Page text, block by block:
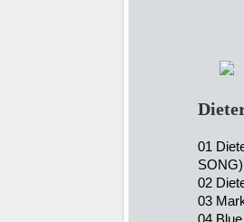
01
SONG)
02
03
04